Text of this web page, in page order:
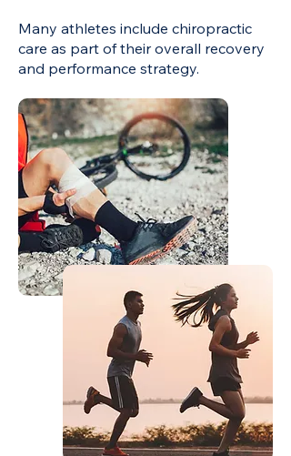
Many athletes include chiropractic
care as part of their overall recovery
and performance strategy.